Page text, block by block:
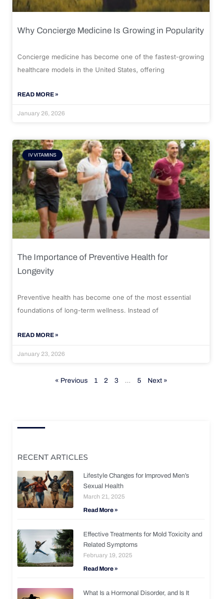
Why Concierge Medicine Is Growing in Popularity
Concierge medicine has become one of the fastest-growing
healthcare models in the United States, offering
READ MORE »
January 26, 2026
IV VITAMINS
The Importance of Preventive Health for
Longevity
Preventive health has become one of the most essential
foundations of long-term wellness. Instead of
READ MORE »
January 23, 2026
« Previous 1 2 3 … 5 Next »
RECENT ARTICLES
Lifestyle Changes for Improved Men’s
Sexual Health
March 21, 2025
Read More »
Effective Treatments for Mold Toxicity and
Related Symptoms
February 19, 2025
Read More »
What Is a Hormonal Disorder, and Is It